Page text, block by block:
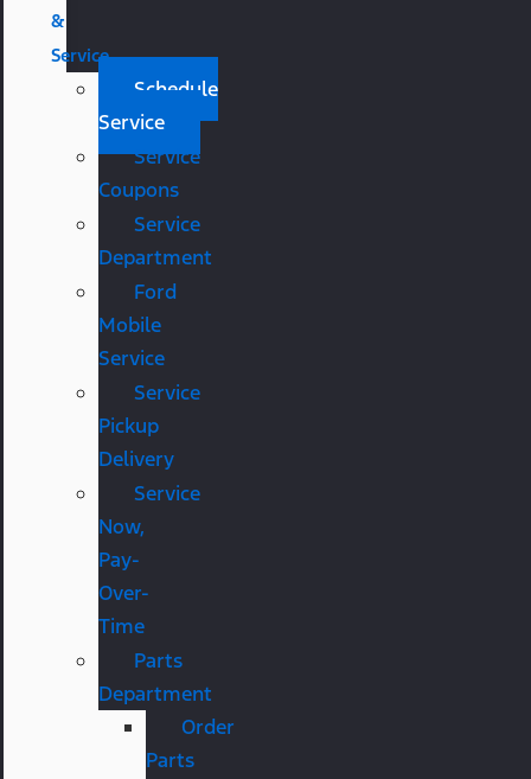
&
Service
Schedule
Service
Service
Coupons
Service
Department
Ford
Mobile
Service
Service
Pickup
Delivery
Service
Now,
Pay-
Over-
Time
Parts
Department
Order
Parts